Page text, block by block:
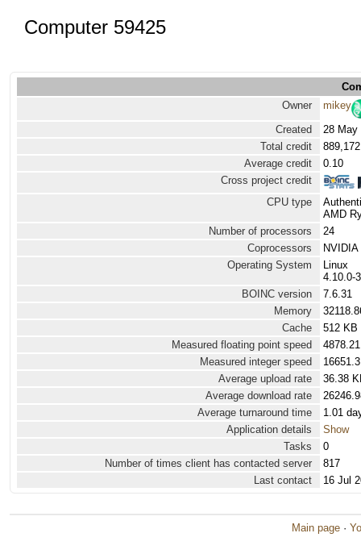
Computer 59425
Owner
mikey
Created
28 May
Total credit
889,172
Average credit
0.10
Cross project credit
CPU type
AMD
Number of processors
24
Coprocessors
Operating System
Linux
4.10.0-
BOINC version
7.6.31
Memory
Cache
512 KB
Measured floating point speed
Measured integer speed
Average upload rate
36.38
Average download rate
Average turnaround time
1.01
Application details
Show
Tasks
0
Number of times client has contacted server
817
Last contact
16 Jul
Main page ·